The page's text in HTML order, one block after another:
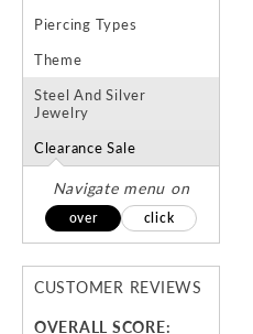
Piercing Types
Theme
Steel And Silver
Jewelry
Clearance Sale
Navigate menu on
over click
CUSTOMER REVIEWS
OVERALL SCORE: